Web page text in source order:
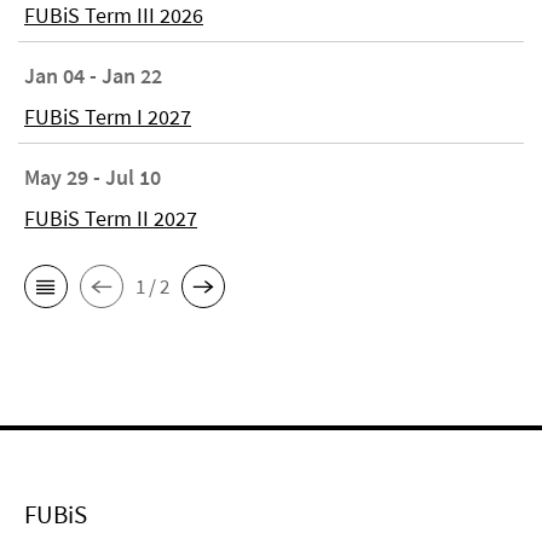
FUBiS Term III 2026
Jan 04 - Jan 22
FUBiS Term I 2027
May 29 - Jul 10
FUBiS Term II 2027
1 / 2
FUBiS